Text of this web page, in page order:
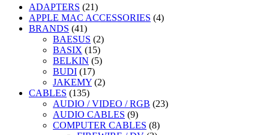
ADAPTERS 2121
products
APPLE MAC ACCESSORIES 44
BRANDS 4141
products
BAESUS 22
BASIX 1515
products
BELKIN 55
BUDI 1717
products
JAKEMY 22
CABLES 135135
products
AUDIO / VIDEO / RGB 2323
AUDIO CABLES 99
products
COMPUTER CABLES 88